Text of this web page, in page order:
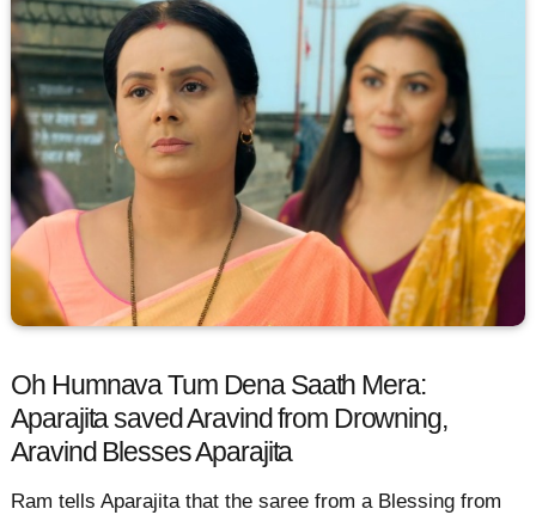
Oh Humnava Tum Dena Saath Mera:
Aparajita saved Aravind from Drowning,
Aravind Blesses Aparajita
Ram tells Aparajita that the saree from a Blessing from